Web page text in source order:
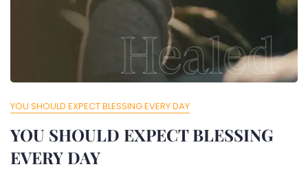
YOU SHOULD EXPECT BLESSING EVERY DAY
YOU SHOULD EXPECT BLESSING
EVERY DAY